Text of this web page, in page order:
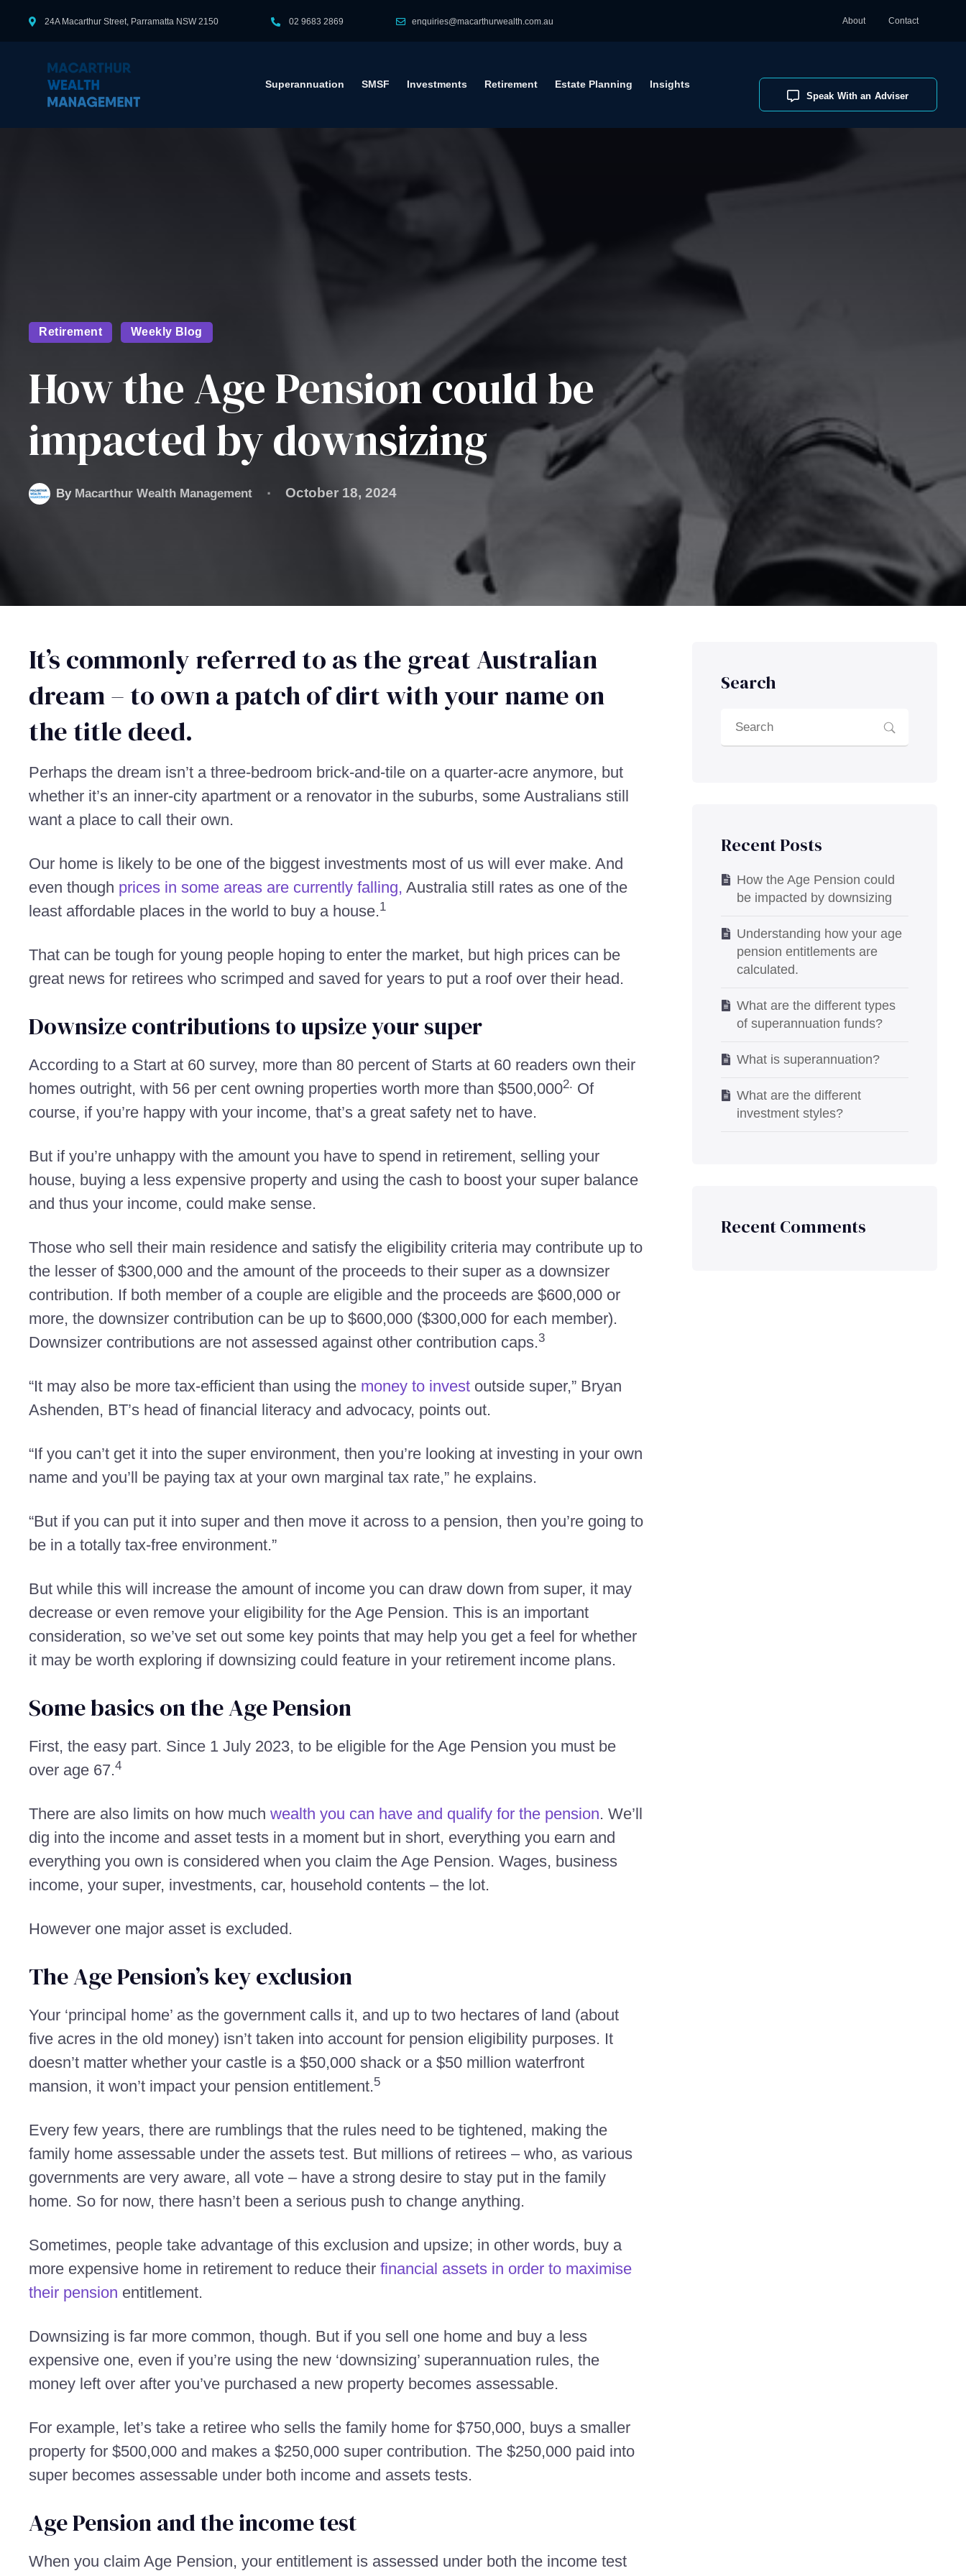
24A Macarthur Street, Parramatta NSW 2150 02 9683 2869 enquiries@macarthurwealth.com.au About Contact
Speak With an Adviser
Superannuation SMSF Investments Retirement Estate Planning Insights
Retirement Weekly Blog
How the Age Pension could be
impacted by downsizing
By Macarthur Wealth Management October 18, 2024
It’s commonly referred to as the great Australian
dream – to own a patch of dirt with your name on
the title deed.
Perhaps the dream isn’t a three-bedroom brick-and-tile on a quarter-acre anymore, but
whether it’s an inner-city apartment or a renovator in the suburbs, some Australians still
want a place to call their own.
Our home is likely to be one of the biggest investments most of us will ever make. And
even though prices in some areas are currently falling, Australia still rates as one of the
least affordable places in the world to buy a house.1
That can be tough for young people hoping to enter the market, but high prices can be
great news for retirees who scrimped and saved for years to put a roof over their head.
Downsize contributions to upsize your super
According to a Start at 60 survey, more than 80 percent of Starts at 60 readers own their
homes outright, with 56 per cent owning properties worth more than $500,0002. Of
course, if you’re happy with your income, that’s a great safety net to have.
But if you’re unhappy with the amount you have to spend in retirement, selling your
house, buying a less expensive property and using the cash to boost your super balance
and thus your income, could make sense.
Those who sell their main residence and satisfy the eligibility criteria may contribute up to
the lesser of $300,000 and the amount of the proceeds to their super as a downsizer
contribution. If both member of a couple are eligible and the proceeds are $600,000 or
more, the downsizer contribution can be up to $600,000 ($300,000 for each member).
Downsizer contributions are not assessed against other contribution caps.3
“It may also be more tax-efficient than using the money to invest outside super,” Bryan
Ashenden, BT’s head of financial literacy and advocacy, points out.
“If you can’t get it into the super environment, then you’re looking at investing in your own
name and you’ll be paying tax at your own marginal tax rate,” he explains.
“But if you can put it into super and then move it across to a pension, then you’re going to
be in a totally tax-free environment.”
But while this will increase the amount of income you can draw down from super, it may
decrease or even remove your eligibility for the Age Pension. This is an important
consideration, so we’ve set out some key points that may help you get a feel for whether
it may be worth exploring if downsizing could feature in your retirement income plans.
Some basics on the Age Pension
First, the easy part. Since 1 July 2023, to be eligible for the Age Pension you must be
over age 67.4
There are also limits on how muchwealth you can have and qualify for the pension. We’ll
dig into the income and asset tests in a moment but in short, everything you earn and
everything you own is considered when you claim the Age Pension. Wages, business
income, your super, investments, car, household contents – the lot.
However one major asset is excluded.
The Age Pension’s key exclusion
Your ‘principal home’ as the government calls it, and up to two hectares of land (about
five acres in the old money) isn’t taken into account for pension eligibility purposes. It
doesn’t matter whether your castle is a $50,000 shack or a $50 million waterfront
mansion, it won’t impact your pension entitlement.5
Every few years, there are rumblings that the rules need to be tightened, making the
family home assessable under the assets test. But millions of retirees – who, as various
governments are very aware, all vote – have a strong desire to stay put in the family
home. So for now, there hasn’t been a serious push to change anything.
Sometimes, people take advantage of this exclusion and upsize; in other words, buy a
more expensive home in retirement to reduce theirfinancial assets in order to maximise
their pension entitlement.
Downsizing is far more common, though. But if you sell one home and buy a less
expensive one, even if you’re using the new ‘downsizing’ superannuation rules, the
money left over after you’ve purchased a new property becomes assessable.
For example, let’s take a retiree who sells the family home for $750,000, buys a smaller
property for $500,000 and makes a $250,000 super contribution. The $250,000 paid into
super becomes assessable under both income and assets tests.
Age Pension and the income test
When you claim Age Pension, your entitlement is assessed under both the income test
Search
Recent Posts
How the Age Pension could
be impacted by downsizing
Understanding how your age
pension entitlements are
calculated.
What are the different types
of superannuation funds?
What is superannuation?
What are the different
investment styles?
Recent Comments